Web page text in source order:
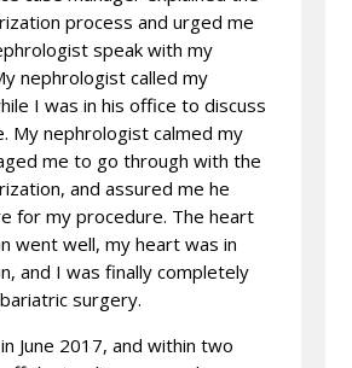
process and urged me
speak with my
nephrologist called my
I was in his office to discuss
My nephrologist calmed my
me to go through with the
and assured me he
for my procedure. The heart
went well, my heart was in
and I was finally completely
surgery.
June 2017, and within two